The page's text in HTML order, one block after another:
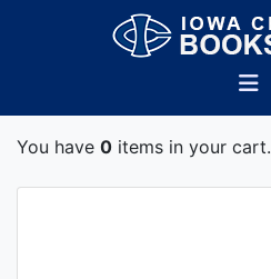
You have 0 items in your cart.